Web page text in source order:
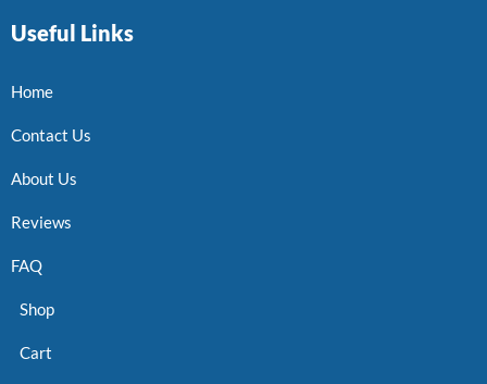
Useful Links
Home
Contact Us
About Us
Reviews
FAQ
Shop
Cart